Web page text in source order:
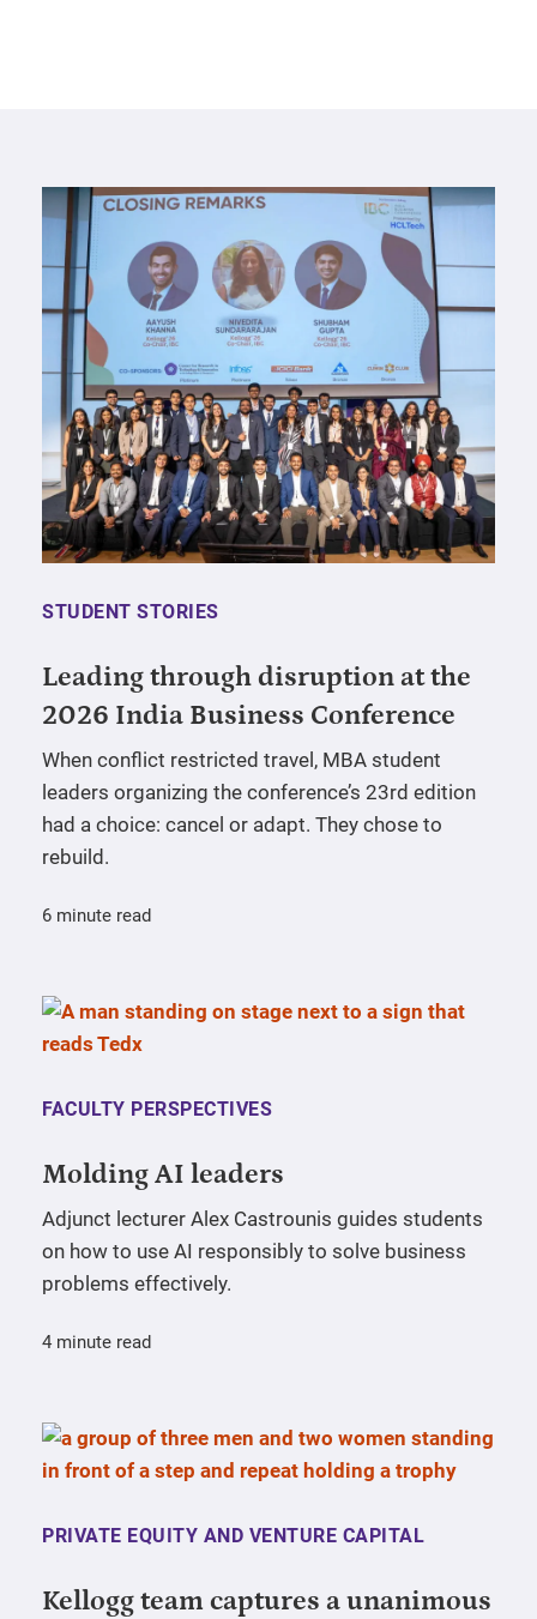
STUDENT STORIES
Leading through disruption at the
2026 India Business Conference
When conflict restricted travel, MBA student
leaders organizing the conference’s 23rd edition
had a choice: cancel or adapt. They chose to
rebuild.
6 minute read
FACULTY PERSPECTIVES
Molding AI leaders
Adjunct lecturer Alex Castrounis guides students
on how to use AI responsibly to solve business
problems effectively.
4 minute read
PRIVATE EQUITY AND VENTURE CAPITAL
Kellogg team captures a unanimous